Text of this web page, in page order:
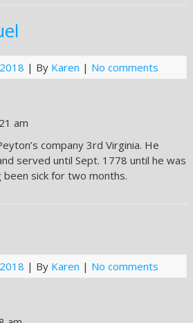
| By Karen | No comments
am
company 3rd Virginia. He
served until Sept. 1778 until he was
sick for two months.
| By Karen | No comments